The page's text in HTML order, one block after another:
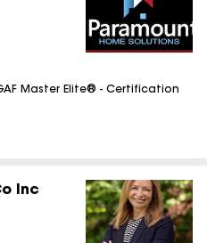
Master Elite® - Certification
Inc